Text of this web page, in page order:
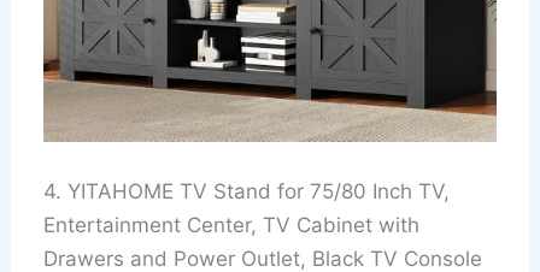
4. YITAHOME TV Stand for 75/80 Inch TV,
Entertainment Center, TV Cabinet with
Drawers and Power Outlet, Black TV Console